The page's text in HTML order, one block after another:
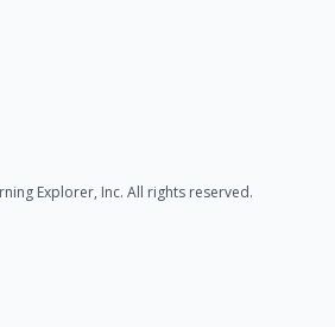
Explorer, Inc. All rights reserved.